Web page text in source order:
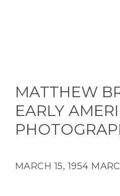
MATTHEW
EARLY
MARCH 15, 1954